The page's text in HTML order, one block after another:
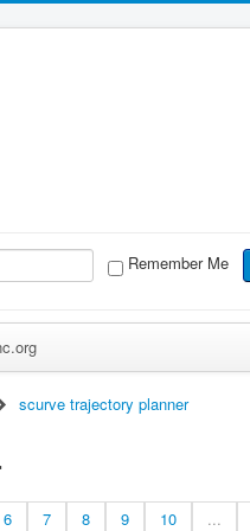
Remember Me
scurve trajectory planner
6 7 8 9 10 ...